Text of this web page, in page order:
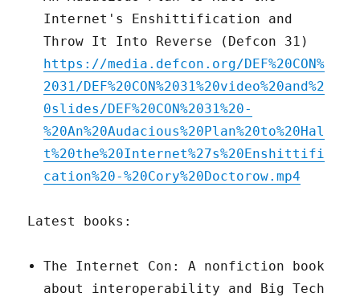
Internet's Enshittification and
Throw It Into Reverse (Defcon 31)
https://media.defcon.org/DEF%20CON%
2031/DEF%20CON%2031%20video%20and%2
0slides/DEF%20CON%2031%20-
%20An%20Audacious%20Plan%20to%20Hal
t%20the%20Internet%27s%20Enshittifi
cation%20-%20Cory%20Doctorow.mp4
Latest books:
The Internet Con: A nonfiction book
about interoperability and Big Tech